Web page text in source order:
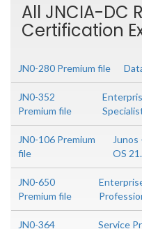
All JNCIA-DC
Certification
JN0-280 Premium file
JN0-352
Premium file
JN0-106 Premium
file
Junos
OS
JN0-650
Premium file
JN0-364
Service